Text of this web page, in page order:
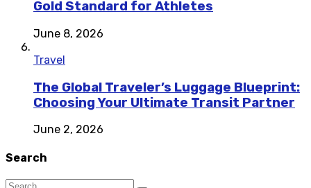
Gold Standard for Athletes
June 8, 2026
Travel
The Global Traveler’s Luggage Blueprint:
Choosing Your Ultimate Transit Partner
June 2, 2026
Search